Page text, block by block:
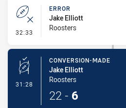
32:33 - Error
ERROR
Jake Elliott
Roosters
31:28 - Conversion-Made
CONVERSION-MADE
Jake Elliott
Roosters
22 - 6